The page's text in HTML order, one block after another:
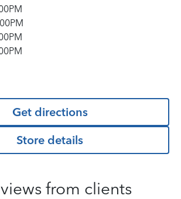
Get directions
Store details
from clients